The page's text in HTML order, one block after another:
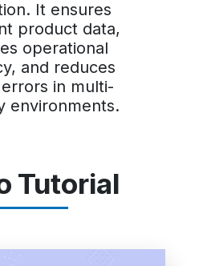
It ensures
product data,
operational
and reduces
in multi-
environments.
Tutorial